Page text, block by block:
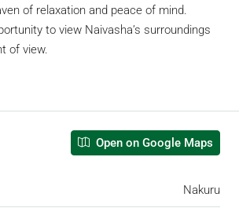
of relaxation and peace of mind.
to view Naivasha’s surroundings
of view.
Open on Google Maps
Nakuru